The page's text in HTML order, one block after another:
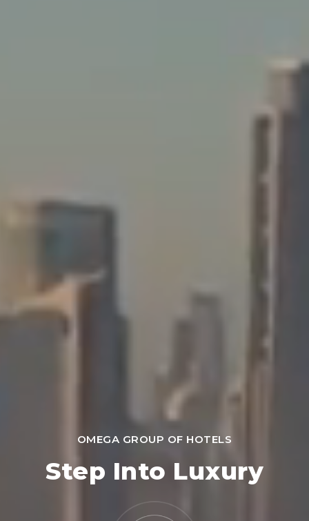
OMEGA GROUP OF HOTELS
Step Into Luxury